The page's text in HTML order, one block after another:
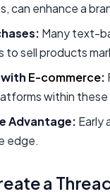
can enhance a
Many text-
to sell products
E-commerce:
within
Advantage: Early
edge.
a